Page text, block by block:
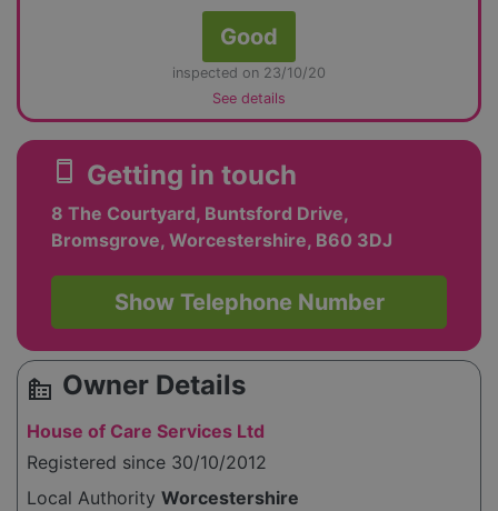
Good
inspected on 23/10/20
See details
smartphone Getting in touch
8 The Courtyard, Buntsford Drive,
Bromsgrove, Worcestershire, B60 3DJ
Show Telephone Number
source_environment Owner Details
House of Care Services Ltd
Registered since 30/10/2012
Local Authority Worcestershire